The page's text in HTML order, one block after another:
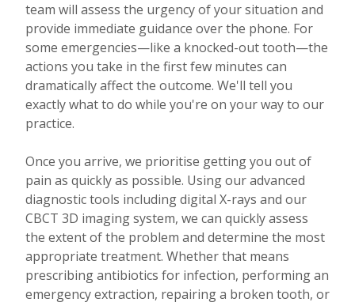
team will assess the urgency of your situation and
provide immediate guidance over the phone. For
some emergencies—like a knocked-out tooth—the
actions you take in the first few minutes can
dramatically affect the outcome. We'll tell you
exactly what to do while you're on your way to our
practice.
Once you arrive, we prioritise getting you out of
pain as quickly as possible. Using our advanced
diagnostic tools including digital X-rays and our
CBCT 3D imaging system, we can quickly assess
the extent of the problem and determine the most
appropriate treatment. Whether that means
prescribing antibiotics for infection, performing an
emergency extraction, repairing a broken tooth, or